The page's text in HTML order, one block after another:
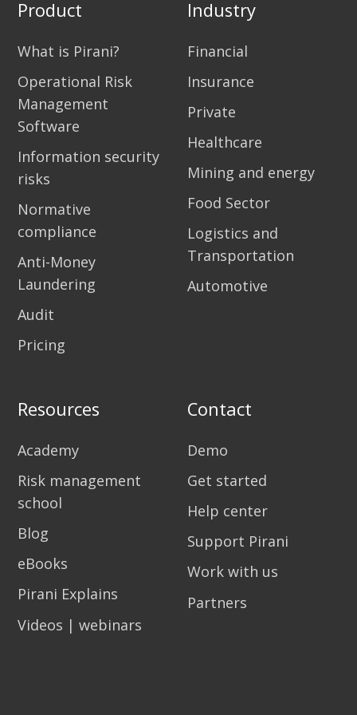
Product
What is Pirani?
Operational Risk
Management
Software
Information security
risks
Normative
compliance
Anti-Money
Laundering
Audit
Pricing
Industry
Financial
Insurance
Private
Healthcare
Mining and energy
Food Sector
Logistics and
Transportation
Automotive
Resources
Academy
Risk management
school
Blog
eBooks
Pirani Explains
Videos | webinars
Contact
Demo
Get started
Help center
Support Pirani
Work with us
Partners